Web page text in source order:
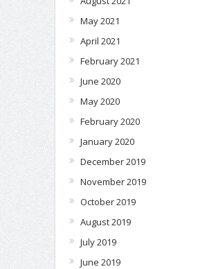
May 2021
April 2021
February 2021
June 2020
May 2020
February 2020
January 2020
December 2019
November 2019
October 2019
August 2019
July 2019
June 2019